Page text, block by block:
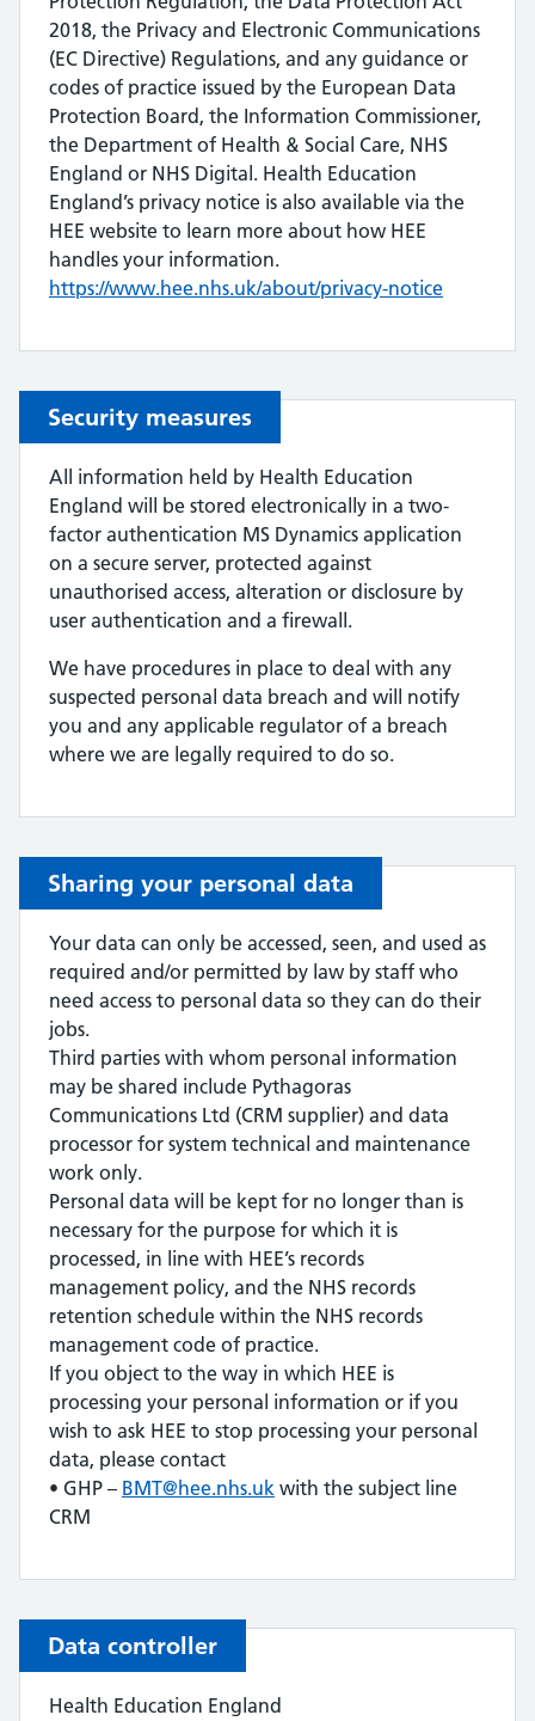
2018, the Privacy and Electronic Communications
(EC Directive) Regulations, and any guidance or
codes of practice issued by the European Data
Protection Board, the Information Commissioner,
the Department of Health & Social Care, NHS
England or NHS Digital. Health Education
England’s privacy notice is also available via the
HEE website to learn more about how HEE
handles your information.
https://www.hee.nhs.uk/about/privacy-notice
Security measures
All information held by Health Education
England will be stored electronically in a two-
factor authentication MS Dynamics application
on a secure server, protected against
unauthorised access, alteration or disclosure by
user authentication and a firewall.
We have procedures in place to deal with any
suspected personal data breach and will notify
you and any applicable regulator of a breach
where we are legally required to do so.
Sharing your personal data
Your data can only be accessed, seen, and used as
required and/or permitted by law by staff who
need access to personal data so they can do their
jobs.
Third parties with whom personal information
may be shared include Pythagoras
Communications Ltd (CRM supplier) and data
processor for system technical and maintenance
work only.
Personal data will be kept for no longer than is
necessary for the purpose for which it is
processed, in line with HEE’s records
management policy, and the NHS records
retention schedule within the NHS records
management code of practice.
If you object to the way in which HEE is
processing your personal information or if you
wish to ask HEE to stop processing your personal
data, please contact
• GHP – BMT@hee.nhs.uk with the subject line
CRM
Data controller
Health Education England